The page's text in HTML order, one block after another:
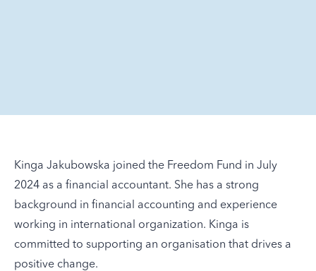
Kinga Jakubowska joined the Freedom Fund in July
2024 as a financial accountant. She has a strong
background in financial accounting and experience
working in international organization. Kinga is
committed to supporting an organisation that drives a
positive change.